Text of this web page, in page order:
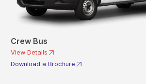
Crew Bus
View Details
Download a Brochure